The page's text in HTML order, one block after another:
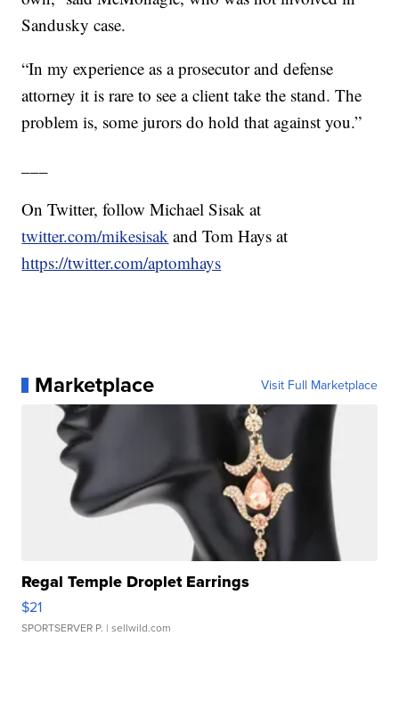
Sandusky case.
“In my experience as a prosecutor and defense
attorney it is rare to see a client take the stand. The
problem is, some jurors do hold that against you.”
On Twitter, follow Michael Sisak at
twitter.com/mikesisak and Tom Hays at
https://twitter.com/aptomhays
Marketplace Visit Full Marketplace
Regal Temple Droplet Earrings
$21
SPORTSERVER P. | sellwild.com